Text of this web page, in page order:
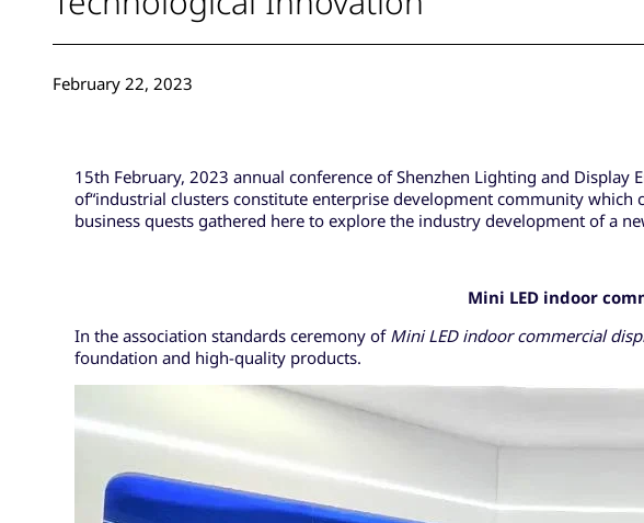
February 22, 2023
15th February, 2023 annual conference of Shenzhen Lighting and
of“industrial clusters constitute enterprise development community
business quests gathered here to explore the industry development of a
Mini LED indoor
In the association standards ceremony of Mini LED indoor commercial
foundation and high-quality products.